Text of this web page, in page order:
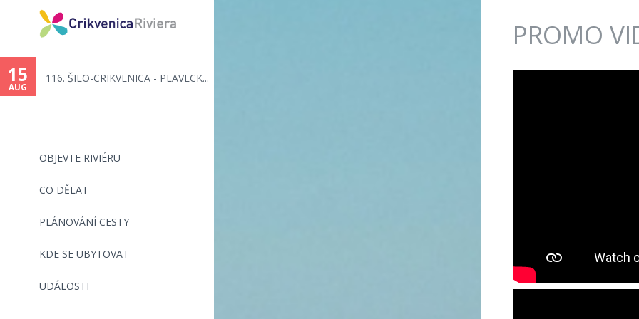
OBJEVTE RIVIÉRU
CO DĚLAT
PLÁNOVÁNÍ CESTY
KDE SE UBYTOVAT
UDÁLOSTI
15
AUG
116. ŠILO-CRIKVENICA - PLAVECK...
PROMO